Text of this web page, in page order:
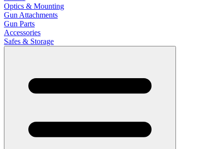
Optics & Mounting
Gun Attachments
Gun Parts
Accessories
Safes & Storage